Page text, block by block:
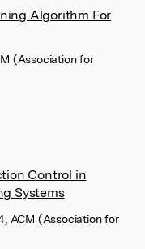
Algorithm For
(Association for
Control in
Systems
ACM (Association for